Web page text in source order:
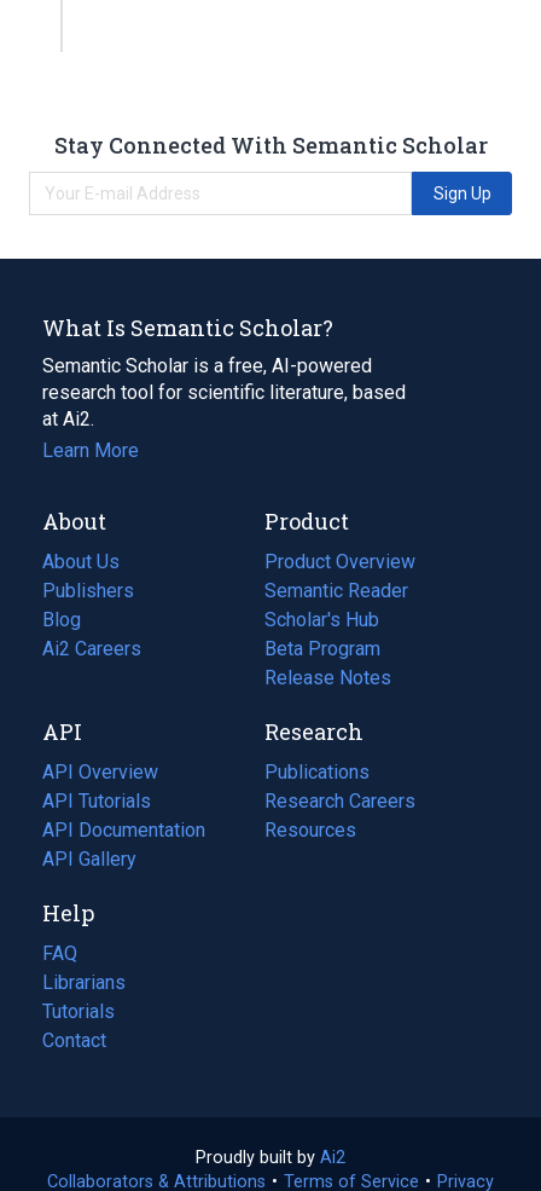
Stay Connected With Semantic Scholar
Sign Up
What Is Semantic Scholar?
Semantic Scholar is a free, AI-powered
research tool for scientific literature, based
at Ai2.
Learn More
About
About Us
Publishers
Blog
(opens
in
tab)
Ai2 Careers
(opens
new
tab)
Product
Product Overview
Semantic Reader
Scholar's Hub
Beta Program
Release Notes
API
API Overview
API Tutorials
API Documentation
(opens
in
new
tab)
API Gallery
Research
Publications
(opens
in
a
Research Careers
(opens
in
Resources
(opens
Help
FAQ
Librarians
Tutorials
Contact
Proudly built by Ai2
in
Collaborators & Attributions • Terms of Service (opens
• Privacy